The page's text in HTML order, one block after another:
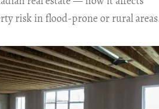
risk in flood-prone or rural